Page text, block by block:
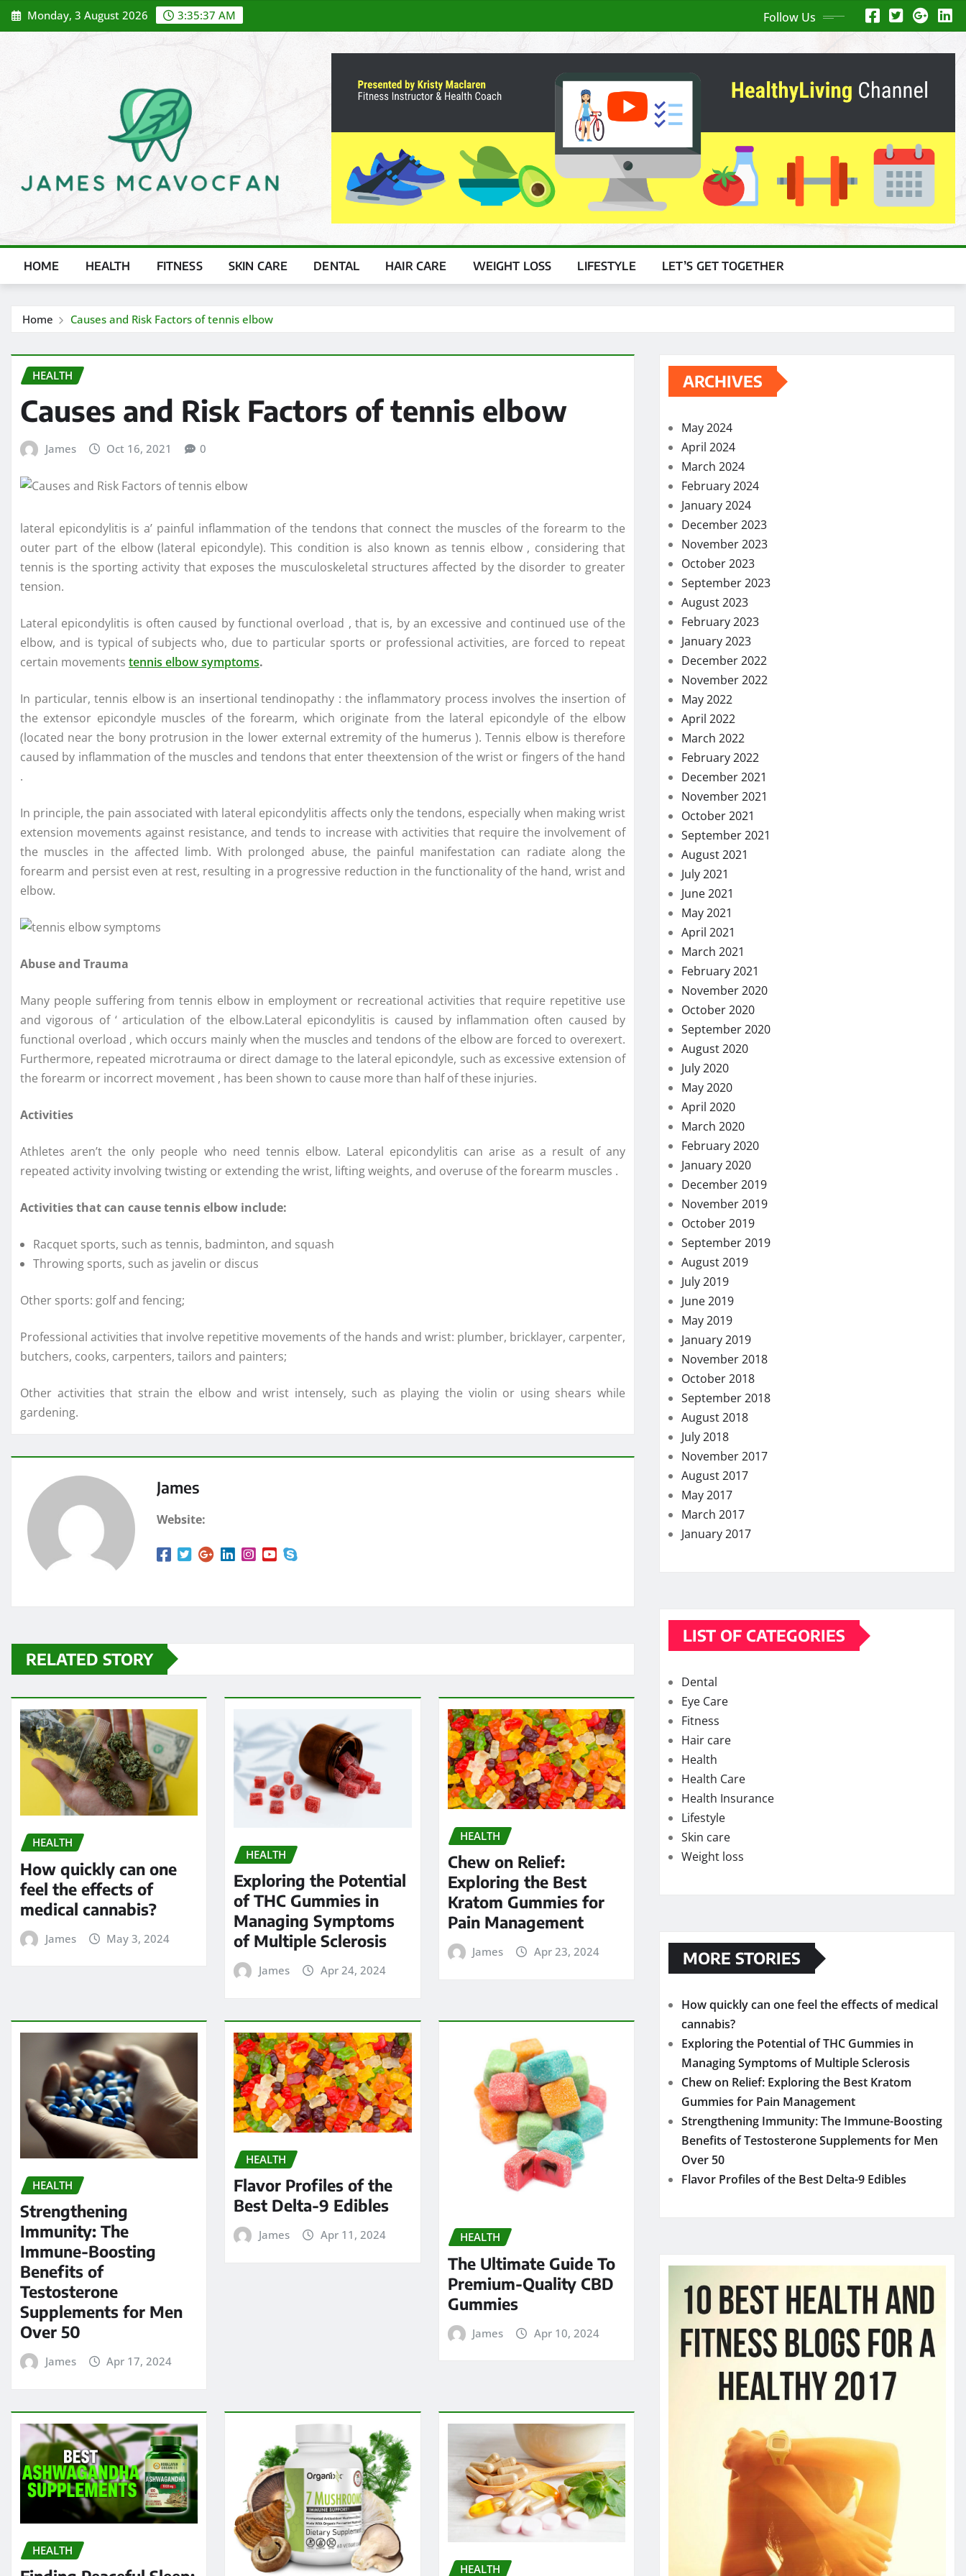
Skip
to
Monday, 3 August 2026 3:35:38 AM Follow Us
HOME HEALTH FITNESS SKIN CARE DENTAL HAIR CARE WEIGHT LOSS LIFESTYLE LET’S GET TOGETHER
Home Causes and Risk Factors of tennis elbow
HEALTH
Causes and Risk Factors of tennis elbow
James Oct 16, 2021 0
lateral epicondylitis is a’ painful inflammation of the tendons that connect the muscles of the forearm to the
outer part of the elbow (lateral epicondyle). This condition is also known as tennis elbow , considering that
tennis is the sporting activity that exposes the musculoskeletal structures affected by the disorder to greater
tension.
Lateral epicondylitis is often caused by functional overload , that is, by an excessive and continued use of the
elbow, and is typical of subjects who, due to particular sports or professional activities, are forced to repeat
certain movements tennis elbow symptoms.
In particular, tennis elbow is an insertional tendinopathy : the inflammatory process involves the insertion of
the extensor epicondyle muscles of the forearm, which originate from the lateral epicondyle of the elbow
(located near the bony protrusion in the lower external extremity of the humerus ). Tennis elbow is therefore
caused by inflammation of the muscles and tendons that enter theextension of the wrist or fingers of the hand
.
In principle, the pain associated with lateral epicondylitis affects only the tendons, especially when making wrist
extension movements against resistance, and tends to increase with activities that require the involvement of
the muscles in the affected limb. With prolonged abuse, the painful manifestation can radiate along the
forearm and persist even at rest, resulting in a progressive reduction in the functionality of the hand, wrist and
elbow.
Abuse and Trauma
Many people suffering from tennis elbow in employment or recreational activities that require repetitive use
and vigorous of ‘ articulation of the elbow.Lateral epicondylitis is caused by inflammation often caused by
functional overload , which occurs mainly when the muscles and tendons of the elbow are forced to overexert.
Furthermore, repeated microtrauma or direct damage to the lateral epicondyle, such as excessive extension of
the forearm or incorrect movement , has been shown to cause more than half of these injuries.
Activities
Athletes aren’t the only people who need tennis elbow. Lateral epicondylitis can arise as a result of any
repeated activity involving twisting or extending the wrist, lifting weights, and overuse of the forearm muscles .
Activities that can cause tennis elbow include:
Racquet sports, such as tennis, badminton, and squash
Throwing sports, such as javelin or discus
Other sports: golf and fencing;
Professional activities that involve repetitive movements of the hands and wrist: plumber, bricklayer, carpenter,
butchers, cooks, carpenters, tailors and painters;
Other activities that strain the elbow and wrist intensely, such as playing the violin or using shears while
gardening.
James
Website:
RELATED STORY
HEALTH
How quickly can one
feel the effects of
medical cannabis?
James May 3, 2024
HEALTH
Exploring the Potential
of THC Gummies in
Managing Symptoms
of Multiple Sclerosis
James Apr 24, 2024
HEALTH
Chew on Relief:
Exploring the Best
Kratom Gummies for
Pain Management
James Apr 23, 2024
HEALTH
Strengthening
Immunity: The
Immune-Boosting
Benefits of
Testosterone
Supplements for Men
Over 50
James Apr 17, 2024
HEALTH
Flavor Profiles of the
Best Delta-9 Edibles
James Apr 11, 2024 HEALTH
The Ultimate Guide To
Premium-Quality CBD
Gummies
James Apr 10, 2024
HEALTH
HEALTH
ARCHIVES
May 2024
April 2024
March 2024
February 2024
January 2024
December 2023
November 2023
October 2023
September 2023
August 2023
February 2023
January 2023
December 2022
November 2022
May 2022
April 2022
March 2022
February 2022
December 2021
November 2021
October 2021
September 2021
August 2021
July 2021
June 2021
May 2021
April 2021
March 2021
February 2021
November 2020
October 2020
September 2020
August 2020
July 2020
May 2020
April 2020
March 2020
February 2020
January 2020
December 2019
November 2019
October 2019
September 2019
August 2019
July 2019
June 2019
May 2019
January 2019
November 2018
October 2018
September 2018
August 2018
July 2018
November 2017
August 2017
May 2017
March 2017
January 2017
LIST OF CATEGORIES
Dental
Eye Care
Fitness
Hair care
Health
Health Care
Health Insurance
Lifestyle
Skin care
Weight loss
MORE STORIES
How quickly can one feel the effects of medical
cannabis?
Exploring the Potential of THC Gummies in
Managing Symptoms of Multiple Sclerosis
Chew on Relief: Exploring the Best Kratom
Gummies for Pain Management
Strengthening Immunity: The Immune-Boosting
Benefits of Testosterone Supplements for Men
Over 50
Flavor Profiles of the Best Delta-9 Edibles